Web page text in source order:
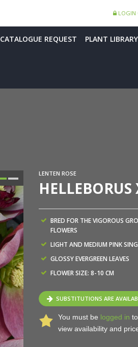
LOGIN
CATALOGUE REQUEST PLANT LIBRARY
LENTEN ROSE
BRED FOR THE VIGOROUS
FLOWERS
LIGHT AND MEDIUM PINK
GLOSSY EVERGREEN LEAVES
FLOWER SIZE: 8-10 CM
SUBSTITUTIONS ARE
You must be logged in to
view availability and